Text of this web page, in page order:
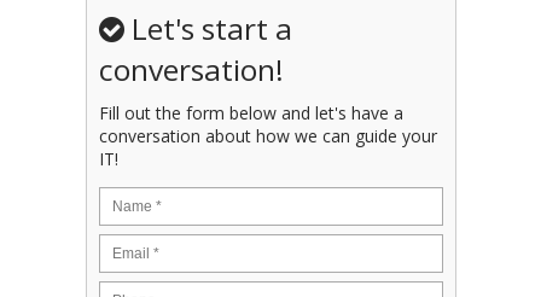
Let's start a
conversation!
Fill out the form below and let's have a
conversation about how we can guide your
IT!
Name
*
Email *